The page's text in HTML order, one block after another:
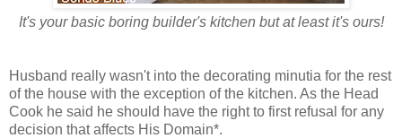
It's your basic boring builder's kitchen but at least it's ours!
Husband really wasn't into the decorating minutia for the rest
of the house with the exception of the kitchen. As the Head
Cook he said he should have the right to first refusal for any
decision that affects His Domain*.